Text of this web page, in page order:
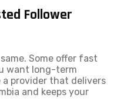
Follower
Some offer fast
want long-term
provider that delivers
and keeps your